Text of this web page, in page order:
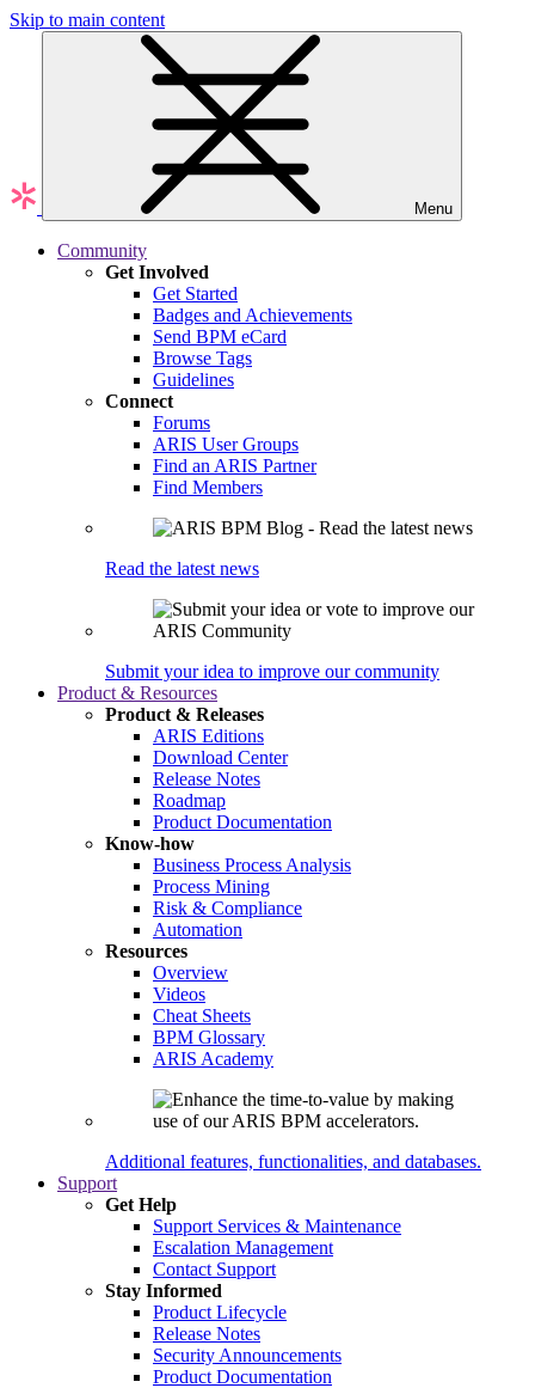
Skip to main content
Menu
Community
Get Involved
Get Started
Badges and Achievements
Send BPM eCard
Browse Tags
Guidelines
Connect
Forums
ARIS User Groups
Find an ARIS Partner
Find Members
Read the latest news
Submit your idea to improve our community
Product & Resources
Product & Releases
ARIS Editions
Download Center
Release Notes
Roadmap
Product Documentation
Know-how
Business Process Analysis
Process Mining
Risk & Compliance
Automation
Resources
Overview
Videos
Cheat Sheets
BPM Glossary
ARIS Academy
Additional features, functionalities, and databases.
Support
Get Help
Support Services & Maintenance
Escalation Management
Contact Support
Stay Informed
Product Lifecycle
Release Notes
Security Announcements
Product Documentation